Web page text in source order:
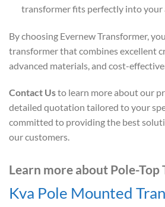
transformer fits perfectly into your
By choosing Evernew Transformer,
transformer that combines excellent
advanced materials, and cost-
Contact Usto learn more about our
detailed quotation tailored to your
committed to providing the best
our customers.
Learn more about Pole-Top
Kva Pole Mounted